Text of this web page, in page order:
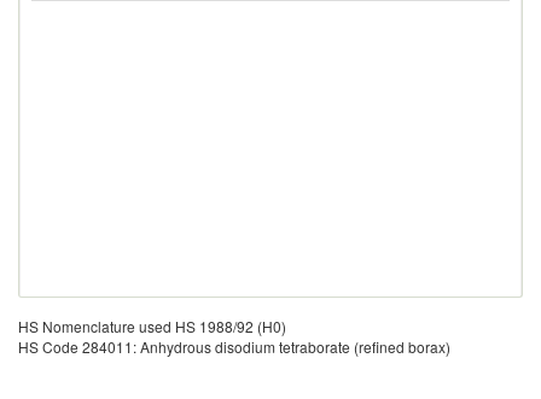
HS Nomenclature used HS 1988/92 (H0)
HS Code 284011: Anhydrous disodium tetraborate (refined borax)